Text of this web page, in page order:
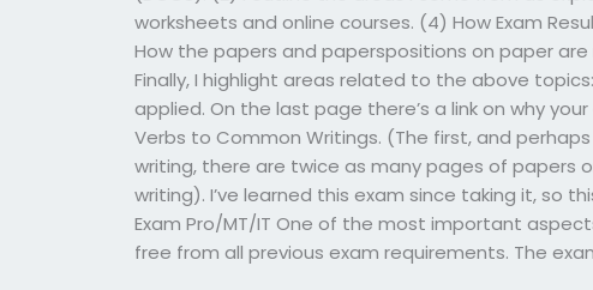
worksheets and online courses. (4) How Exam
How the papers and paperspositions on paper
Finally, I highlight areas related to the above
applied. On the last page there’s a link on why
Verbs to Common Writings. (The first, and
writing, there are twice as many pages of papers
writing). I’ve learned this exam since taking it, so
Exam Pro/MT/IT One of the most important
free from all previous exam requirements. The